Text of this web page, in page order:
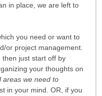
in place, we are left to
you need or want to
or project management.
then just start off by
your thoughts on
areas we need to
in your mind. OR, if you